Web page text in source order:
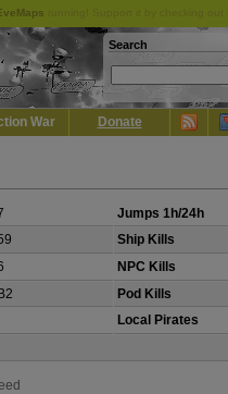
Search
War Donate
Jumps 1h/24h
Ship Kills
NPC Kills
B2 Pod Kills
Local Pirates